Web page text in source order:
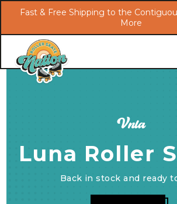
Skip to main
Fast & Free Shipping to the
More
Vnla
Luna Roller
Back in stock and ready